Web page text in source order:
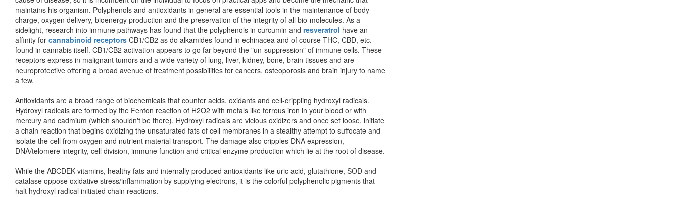
maintains his organism. Polyphenols and antioxidants in general are essential tools in the maintenance of body
charge, oxygen delivery, bioenergy production and the preservation of the integrity of all bio-molecules. As a
sidelight, research into immune pathways has found that the polyphenols in curcumin and resveratrol have an
affinity for cannabinoid receptors CB1/CB2 as do alkamides found in echinacea and of course THC, CBD, etc.
found in cannabis itself. CB1/CB2 activation appears to go far beyond the "un-suppression" of immune cells. These
receptors express in malignant tumors and a wide variety of lung, liver, kidney, bone, brain tissues and are
neuroprotective offering a broad avenue of treatment possibilities for cancers, osteoporosis and brain injury to name
a few.
Antioxidants are a broad range of biochemicals that counter acids, oxidants and cell-crippling hydroxyl radicals.
Hydroxyl radicals are formed by the Fenton reaction of H2O2 with metals like ferrous iron in your blood or with
mercury and cadmium (which shouldn't be there). Hydroxyl radicals are vicious oxidizers and once set loose, initiate
a chain reaction that begins oxidizing the unsaturated fats of cell membranes in a stealthy attempt to suffocate and
isolate the cell from oxygen and nutrient material transport. The damage also cripples DNA expression,
DNA/telomere integrity, cell division, immune function and critical enzyme production which lie at the root of disease.
While the ABCDEK vitamins, healthy fats and internally produced antioxidants like uric acid, glutathione, SOD and
catalase oppose oxidative stress/inflammation by supplying electrons, it is the colorful polyphenolic pigments that
halt hydroxyl radical initiated chain reactions.